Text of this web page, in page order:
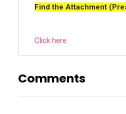
Find the Attachment
Click here
Comments